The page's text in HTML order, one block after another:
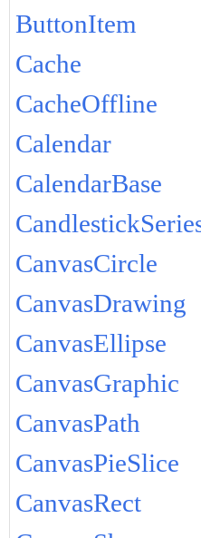
ButtonItem
Cache
CacheOffline
Calendar
CalendarBase
CanvasCircle
CanvasDrawing
CanvasEllipse
CanvasGraphic
CanvasPath
CanvasPieSlice
CanvasRect